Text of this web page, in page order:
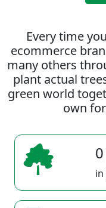
Every time
ecommerce
many others
plant actual
green world
own